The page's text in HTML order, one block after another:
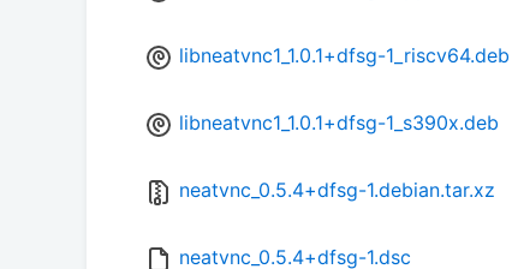
libneatvnc1_1.0.1+dfsg-1_riscv64.deb
libneatvnc1_1.0.1+dfsg-1_s390x.deb
neatvnc_0.5.4+dfsg-1.debian.tar.xz
neatvnc_0.5.4+dfsg-1.dsc